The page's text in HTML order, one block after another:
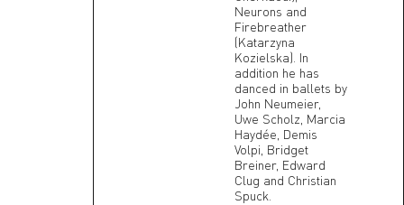
Neurons and
Firebreather
(Katarzyna
Kozielska). In
addition he has
danced in ballets by
John Neumeier,
Uwe Scholz, Marcia
Haydée, Demis
Volpi, Bridget
Breiner, Edward
Clug and Christian
Spuck.